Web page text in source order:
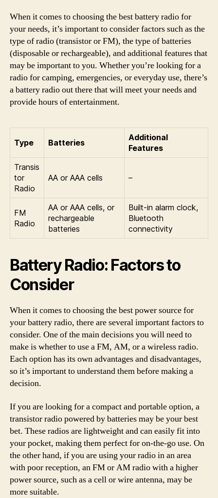
When it comes to choosing the best battery radio for
your needs, it’s important to consider factors such as the
type of radio (transistor or FM), the type of batteries
(disposable or rechargeable), and additional features that
may be important to you. Whether you’re looking for a
radio for camping, emergencies, or everyday use, there’s
a battery radio out there that will meet your needs and
provide hours of entertainment.
Type Batteries
Additional
Features
Transis
tor
Radio
AA or AAA cells –
FM
Radio
AA or AAA cells, or
rechargeable
batteries
Built-in alarm clock,
Bluetooth
connectivity
Battery Radio: Factors to
Consider
When it comes to choosing the best power source for
your battery radio, there are several important factors to
consider. One of the main decisions you will need to
make is whether to use a FM, AM, or a wireless radio.
Each option has its own advantages and disadvantages,
so it’s important to understand them before making a
decision.
If you are looking for a compact and portable option, a
transistor radio powered by batteries may be your best
bet. These radios are lightweight and can easily fit into
your pocket, making them perfect for on-the-go use. On
the other hand, if you are using your radio in an area
with poor reception, an FM or AM radio with a higher
power source, such as a cell or wire antenna, may be
more suitable.